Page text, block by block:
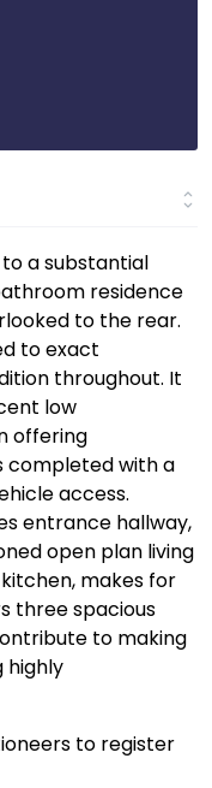
to a substantial
residence
to the rear.
to exact
throughout. It
low
offering
completed with a
access.
entrance hallway,
open plan living
makes for
three spacious
to making
highly
to register